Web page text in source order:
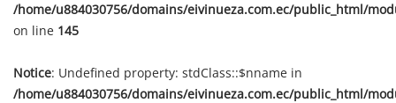
/home/u884030756/domains/eivinueza.com.ec/public_html/
on line 145
Notice: Undefined property: stdClass::$nname in
/home/u884030756/domains/eivinueza.com.ec/public_html/